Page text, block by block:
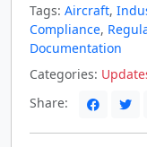
Tags: Aircraft,
Compliance,
Documentation
Categories:
Share: